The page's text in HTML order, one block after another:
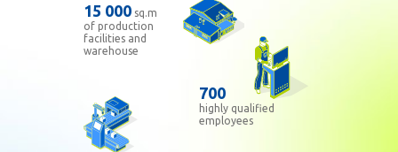
15 000 sq.m
of production
facilities and
warehouse
700
highly qualified
employees